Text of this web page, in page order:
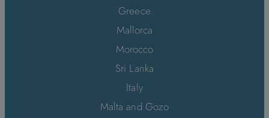
Greece
Mallorca
Morocco
Sri Lanka
Italy
Malta and Gozo